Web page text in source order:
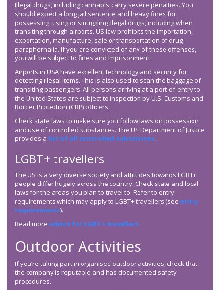
Illegal drugs, including cannabis, carry severe penalties. You
should expect a long jail sentence and heavy fines for
possessing, using or smuggling illegal drugs, including when
transiting through airports. US law prohibits the importation,
exportation, manufacture, sale or transportation of drug
paraphernalia. If you are convicted of any of these offenses,
you will be subject to fines and imprisonment.
Airports in USA have excellent technology and security for
detecting illegal items. This is also used to scan the baggage of
transiting passengers. All persons arriving at a port-of-entry to
the United States are subject to inspection by U.S. Customs and
Border Protection (CBP) officers.
Check state laws to make sure you follow laws on possession
and use of controlled substances. The US Department of Justice
provides a list of all controlled substances.
LGBT+ travellers
The US is a very diverse society and attitudes towards LGBT+
people differ hugely across the country. Check state and local
laws for the areas you plan to travel to. Refer to entry
requirements which may apply to LGBT+ travellers (see entry
requirements).
Read more advice for LGBT+ travellers.
Outdoor Activities
If you’re taking part in organised outdoor activities, check that
the company is reputable and has documented safety
procedures.